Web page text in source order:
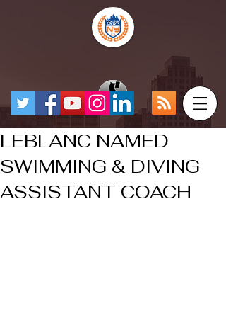
LEBLANC NAMED
SWIMMING & DIVING
ASSISTANT COACH